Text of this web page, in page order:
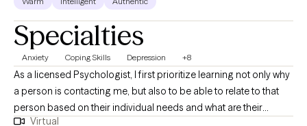
Specialties
Anxiety Coping Skills Depression +8
As a licensed Psychologist, I first prioritize learning not only why
a person is contacting me, but also to be able to relate to that
person based on their individual needs and what are their
Virtual